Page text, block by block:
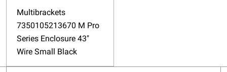
Multibrackets
7350105213670 M Pro
Series Enclosure 43"
Wire Small Black